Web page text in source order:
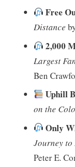
Free
Distance
2,000
Largest
Ben
Uphill
on the
Only
Journey
Peter E.